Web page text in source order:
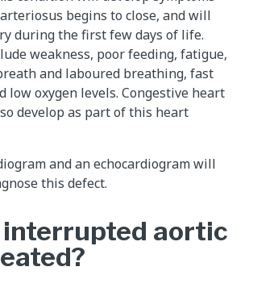
begins to close, and will
during the first few days of life.
weakness, poor feeding, fatigue,
and laboured breathing, fast
low oxygen levels. Congestive heart
develop as part of this heart
and an echocardiogram will
this defect.
interrupted aortic